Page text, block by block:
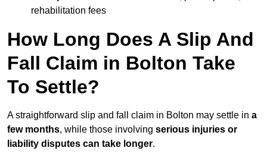
rehabilitation fees
How Long Does A Slip And
Fall Claim in Bolton Take
To Settle?
A straightforward slip and fall claim in Bolton may settle in a
few months, while those involving serious injuries or
liability disputes can take longer.